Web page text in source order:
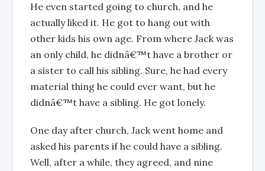
He even started going to church, and he
actually liked it. He got to hang out with
other kids his own age. From where Jack was
an only child, he didnâ€™t have a brother or
a sister to call his sibling. Sure, he had every
material thing he could ever want, but he
didnâ€™t have a sibling. He got lonely.
One day after church, Jack went home and
asked his parents if he could have a sibling.
Well, after a while, they agreed, and nine